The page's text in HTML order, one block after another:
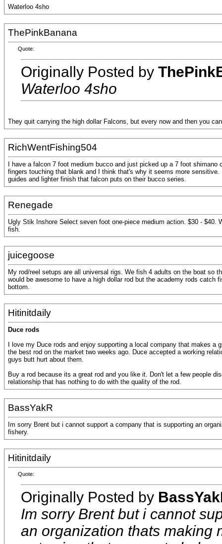
Waterloo 4sho
ThePinkBanana
Quote:
Originally Posted by
Waterloo 4sho
They quit carrying the high dollar Falcons, but every now and then you
RichWentFishing504
I have a falcon 7 foot medium bucco and just picked up a 7 foot
fingers touching that blank and I think that's why it seems more
guides and lighter finish that falcon puts on their bucco series.
Renegade
Ugly Stik Inshore Select seven foot one-piece medium action. $30 - $40.
fish.
juicegoose
My rod/reel setups are all universal rigs. We fish 4 adults on the boat so
would be awesome to have a high dollar rod but the academy rods
bottom.
Hitinitdaily
Duce rods
I love my Duce rods and enjoy supporting a local company that makes
the best rod on the market two weeks ago. Duce accepted a working
guys butt hurt about them.
Buy a rod because its a great rod and you like it. Don't let a few people
relationship that has nothing to do with the quality of the rod.
BassYakR
Im sorry Brent but i cannot support a company that is supporting an
fishery.
Hitinitdaily
Quote:
Originally Posted by
Im sorry Brent but i cannot
an organization thats making